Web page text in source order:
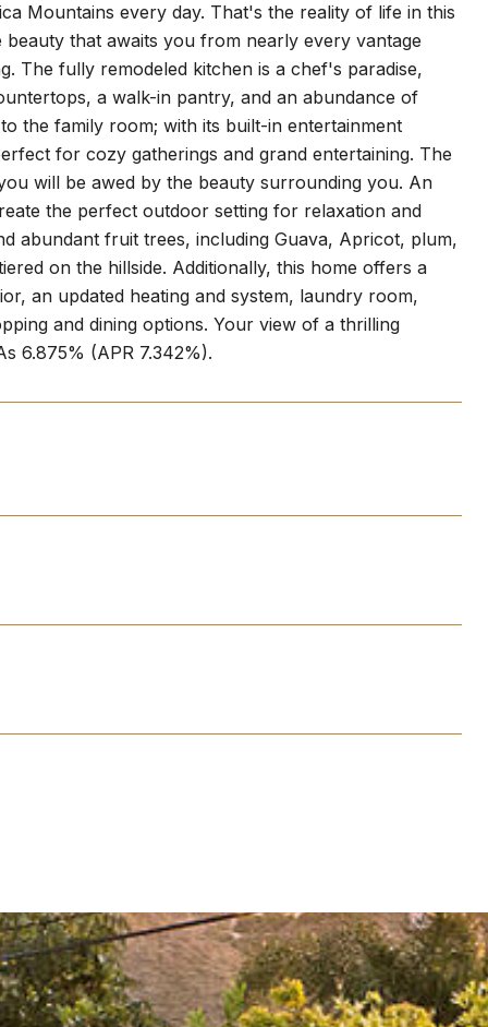
Mountains every day. That's the reality of life in this
that awaits you from nearly every vantage
The fully remodeled kitchen is a chef's paradise,
a walk-in pantry, and an abundance of
the family room; with its built-in entertainment
for cozy gatherings and grand entertaining. The
will be awed by the beauty surrounding you. An
the perfect outdoor setting for relaxation and
abundant fruit trees, including Guava, Apricot, plum,
on the hillside. Additionally, this home offers a
an updated heating and system, laundry room,
and dining options. Your view of a thrilling
6.875% (APR 7.342%).